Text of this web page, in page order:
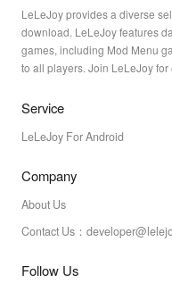
LeLeJoy provides a diverse
download. LeLeJoy features
games, including Mod Menu
to all players. Join LeLeJoy
Service
LeLeJoy For Android
Company
About Us
Contact Us：
Follow Us